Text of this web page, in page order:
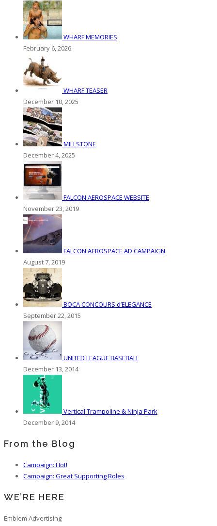
WHARF MEMORIES
February 6, 2026
WHARF TEASER
December 10, 2025
MILLSTONE
December 4, 2025
FALCON AEROSPACE WEBSITE
November 23, 2019
FALCON AEROSPACE AD CAMPAIGN
August 7, 2019
BOCA CONCOURS d’ELEGANCE
September 22, 2015
UNITED LEAGUE BASEBALL
December 13, 2014
Vertical Trampoline & Ninja Park
December 9, 2014
From the Blog
Campaign: Hot!
Campaign: Great Supporting Roles
WE’RE HERE
Emblem Advertising